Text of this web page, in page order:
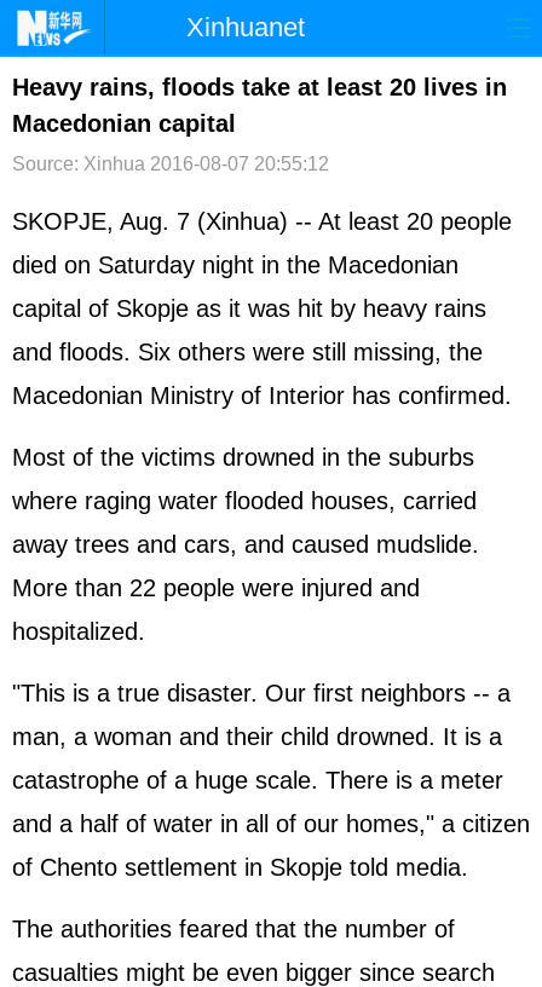
Xinhuanet
首页 时政 国际 港澳
台湾 财经
文娱 图片 视频 论坛
博客 微博
Heavy rains, floods take at least 20 lives in
Macedonian capital
Source: Xinhua 2016-08-07 20:55:12
SKOPJE, Aug. 7 (Xinhua) -- At least 20 people
died on Saturday night in the Macedonian
capital of Skopje as it was hit by heavy rains
and floods. Six others were still missing, the
Macedonian Ministry of Interior has confirmed.
Most of the victims drowned in the suburbs
where raging water flooded houses, carried
away trees and cars, and caused mudslide.
More than 22 people were injured and
hospitalized.
"This is a true disaster. Our first neighbors -- a
man, a woman and their child drowned. It is a
catastrophe of a huge scale. There is a meter
and a half of water in all of our homes," a citizen
of Chento settlement in Skopje told media.
The authorities feared that the number of
casualties might be even bigger since search